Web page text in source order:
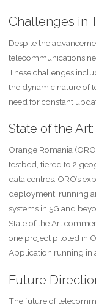
Challenges in
Despite the
telecommunications
These challenges
the dynamic nature of
need for constant
State of the Art:
Orange Romania
testbed, tiered to 2
data centres. ORO’s
deployment, running
systems in 5G and
State of the Art
one project piloted in
Application running in
Future
The future of